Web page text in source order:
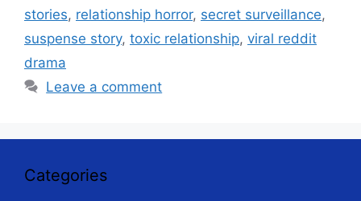
stories, relationship horror, secret surveillance,
suspense story, toxic relationship, viral reddit
drama
Leave a comment
Categories